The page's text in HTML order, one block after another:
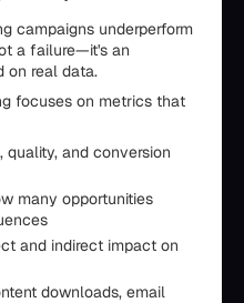
campaigns underperform
a failure—it's an
on real data.
focuses on metrics that
quality, and conversion
many opportunities
and indirect impact on
downloads, email